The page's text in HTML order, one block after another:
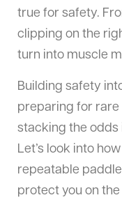
true for safety.
clipping on the
turn into muscle
Building safety
preparing for
stacking the odds
Let’s look into
repeatable
protect you on the